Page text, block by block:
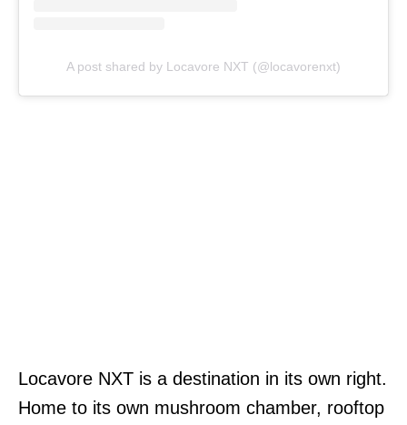
A post shared by Locavore NXT (@locavorenxt)
Locavore NXT is a destination in its own right.
Home to its own mushroom chamber, rooftop